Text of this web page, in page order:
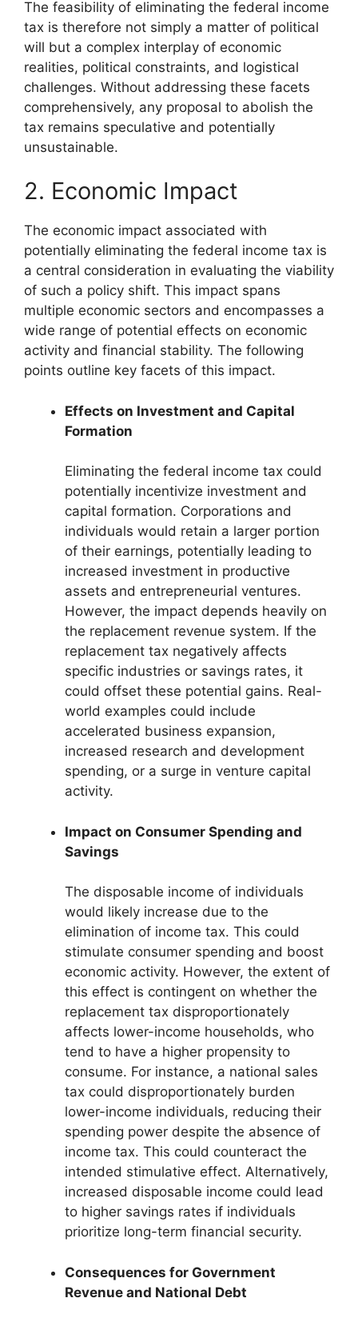
The feasibility of eliminating the federal income
tax is therefore not simply a matter of political
will but a complex interplay of economic
realities, political constraints, and logistical
challenges. Without addressing these facets
comprehensively, any proposal to abolish the
tax remains speculative and potentially
unsustainable.
2. Economic Impact
The economic impact associated with
potentially eliminating the federal income tax is
a central consideration in evaluating the viability
of such a policy shift. This impact spans
multiple economic sectors and encompasses a
wide range of potential effects on economic
activity and financial stability. The following
points outline key facets of this impact.
Effects on Investment and Capital
Formation
Eliminating the federal income tax could
potentially incentivize investment and
capital formation. Corporations and
individuals would retain a larger portion
of their earnings, potentially leading to
increased investment in productive
assets and entrepreneurial ventures.
However, the impact depends heavily on
the replacement revenue system. If the
replacement tax negatively affects
specific industries or savings rates, it
could offset these potential gains. Real-
world examples could include
accelerated business expansion,
increased research and development
spending, or a surge in venture capital
activity.
Impact on Consumer Spending and
Savings
The disposable income of individuals
would likely increase due to the
elimination of income tax. This could
stimulate consumer spending and boost
economic activity. However, the extent of
this effect is contingent on whether the
replacement tax disproportionately
affects lower-income households, who
tend to have a higher propensity to
consume. For instance, a national sales
tax could disproportionately burden
lower-income individuals, reducing their
spending power despite the absence of
income tax. This could counteract the
intended stimulative effect. Alternatively,
increased disposable income could lead
to higher savings rates if individuals
prioritize long-term financial security.
Consequences for Government
Revenue and National Debt